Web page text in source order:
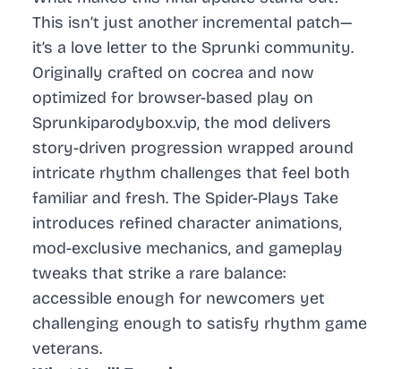
This isn’t just another incremental patch—
it’s a love letter to the Sprunki community.
Originally crafted on cocrea and now
optimized for browser-based play on
Sprunkiparodybox.vip, the mod delivers
story-driven progression wrapped around
intricate rhythm challenges that feel both
familiar and fresh. The Spider-Plays Take
introduces refined character animations,
mod-exclusive mechanics, and gameplay
tweaks that strike a rare balance:
accessible enough for newcomers yet
challenging enough to satisfy rhythm game
veterans.